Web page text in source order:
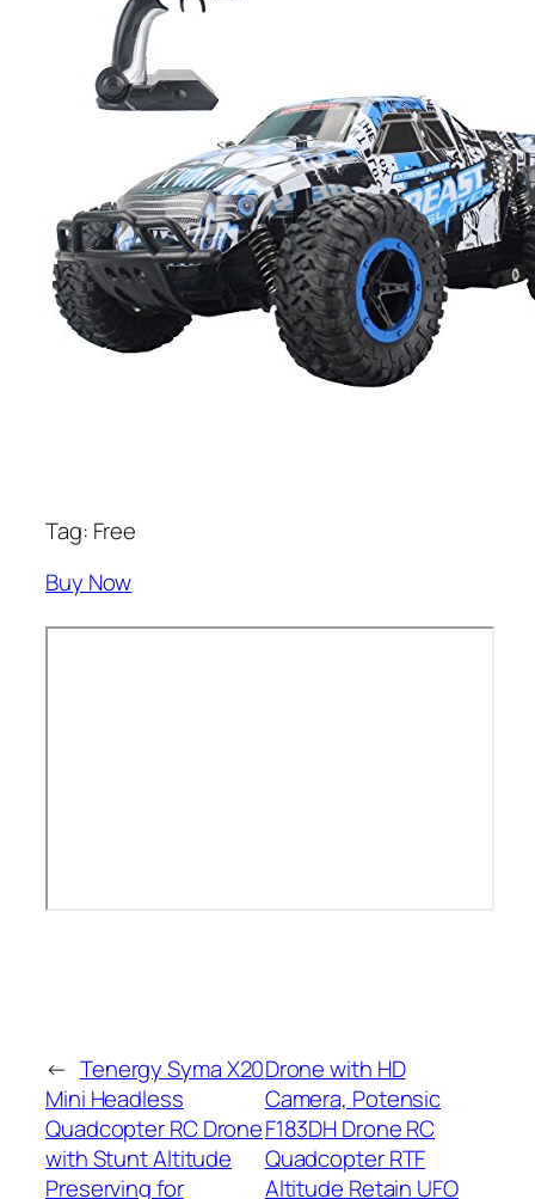
Tag: Free
Buy Now
← Tenergy Syma X20
Mini Headless
Quadcopter RC Drone
with Stunt Altitude
Preserving for
Drone with HD
Camera, Potensic
F183DH Drone RC
Quadcopter RTF
Altitude Retain UFO